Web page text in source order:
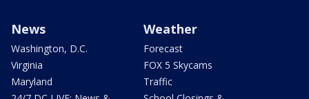
News
Washington, D.C.
Virginia
Maryland
Weather
Forecast
FOX 5 Skycams
Traffic